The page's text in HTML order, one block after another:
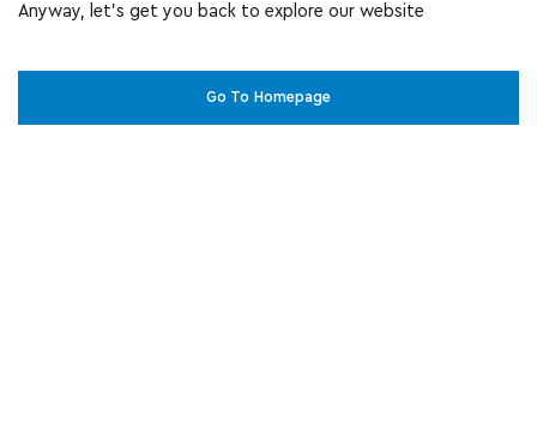
Anyway, let’s get you back to explore our website
Go To Homepage